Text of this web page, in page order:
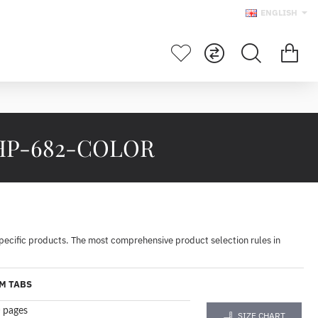
ENGLISH
682-COLOR
TABS
SIZE CHART
products. The most comprehensive product selection rules in